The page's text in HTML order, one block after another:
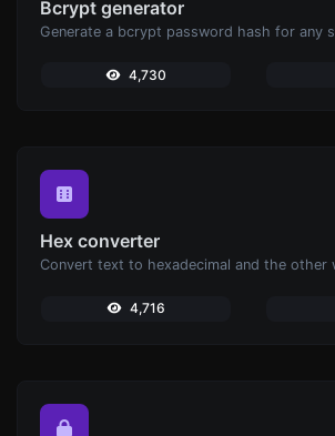
Bcrypt generator
Generate a bcrypt password hash for any
4,730
Hex converter
4,716